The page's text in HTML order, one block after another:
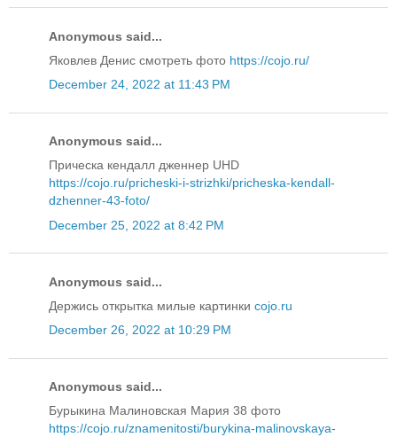
Anonymous said...
Яковлев Денис смотреть фото https://cojo.ru/
December 24, 2022 at 11:43 PM
Anonymous said...
Прическа кендалл дженнер UHD
https://cojo.ru/pricheski-i-strizhki/pricheska-kendall-
dzhenner-43-foto/
December 25, 2022 at 8:42 PM
Anonymous said...
Держись открытка милые картинки cojo.ru
December 26, 2022 at 10:29 PM
Anonymous said...
Бурыкина Малиновская Мария 38 фото
https://cojo.ru/znamenitosti/burykina-malinovskaya-